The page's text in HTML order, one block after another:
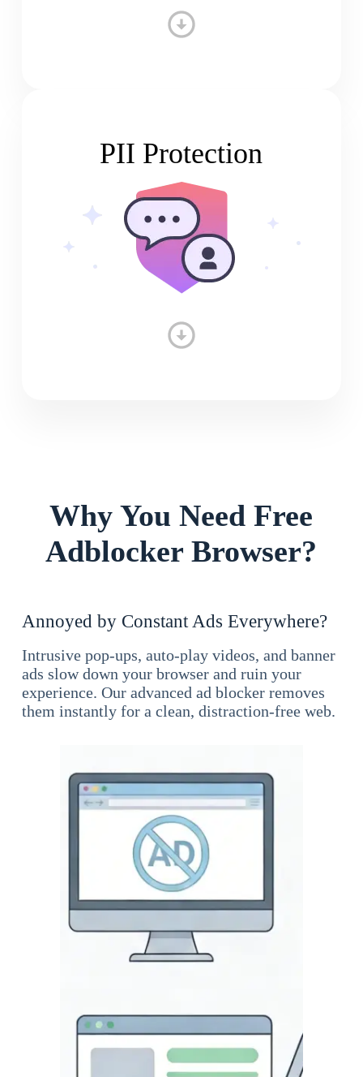
PII Protection
Why You Need Free
Adblocker Browser?
Annoyed by Constant Ads Everywhere?
Intrusive pop-ups, auto-play videos, and banner
ads slow down your browser and ruin your
experience. Our advanced ad blocker removes
them instantly for a clean, distraction-free web.